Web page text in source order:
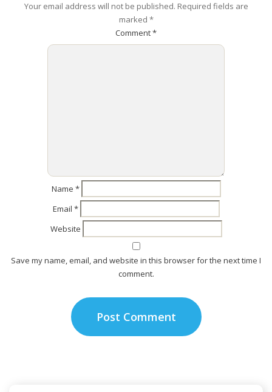
Your email address will not be published. Required fields are
marked *
Comment*
Name *
Email *
Website
Save my name, email, and website in this browser for the next time I
comment.